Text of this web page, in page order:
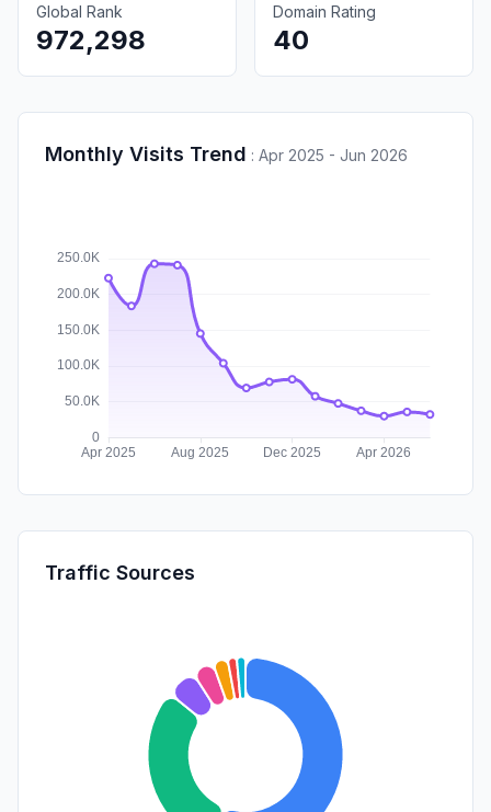
Global Rank
972,298
Domain Rating
40
Monthly Visits Trend : Apr 2025 - Jun 2026
Traffic Sources